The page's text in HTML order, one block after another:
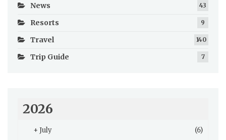
News 43
Resorts 9
Travel 140
Trip Guide 7
2026
+ July
(6)